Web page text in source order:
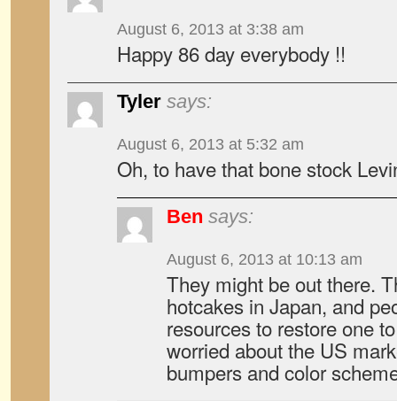
August 6, 2013 at 3:38 am
Happy 86 day everybody !!
Tyler says:
August 6, 2013 at 5:32 am
Oh, to have that bone stock
Ben says:
August 6, 2013 at 10:13 am
They might be out there.
hotcakes in Japan, and
resources to restore one
worried about the US
bumpers and color